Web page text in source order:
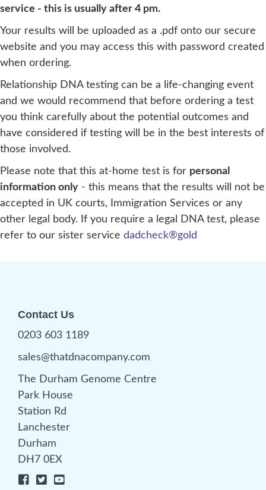
service - this is usually after 4 pm.
Your results will be uploaded as a .pdf onto our secure
website and you may access this with password created
when ordering.
Relationship DNA testing can be a life-changing event
and we would recommend that before ordering a test
you think carefully about the potential outcomes and
have considered if testing will be in the best interests of
those involved.
Please note that this at-home test is for personal
information only - this means that the results will not be
accepted in UK courts, Immigration Services or any
other legal body. If you require a legal DNA test, please
refer to our sister service dadcheck®gold
Contact Us
0203 603 1189
sales@thatdnacompany.com
The Durham Genome Centre
Park House
Station Rd
Lanchester
Durham
DH7 0EX